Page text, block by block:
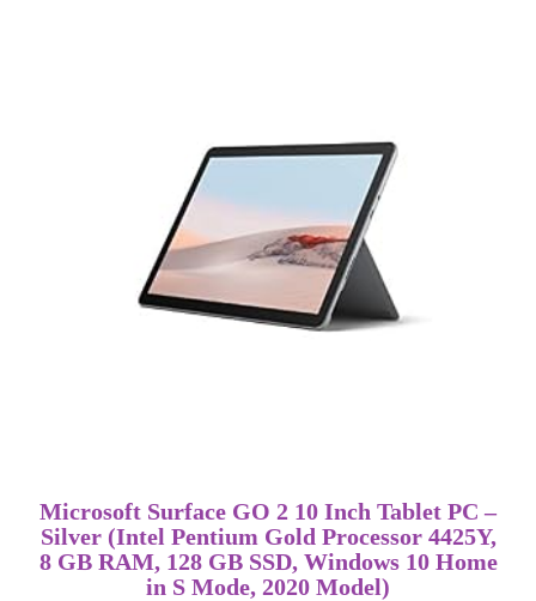
Microsoft Surface GO 2 10 Inch Tablet PC –
Silver (Intel Pentium Gold Processor 4425Y,
8 GB RAM, 128 GB SSD, Windows 10 Home
in S Mode, 2020 Model)